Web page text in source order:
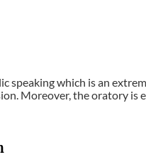
speaking which is an
Moreover, the oratory is